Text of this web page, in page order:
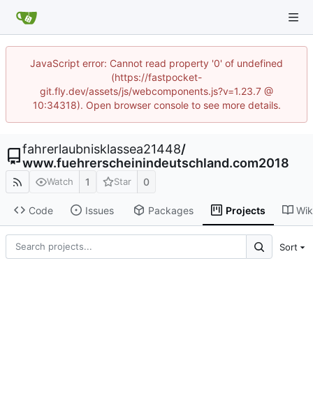
JavaScript error: Cannot read property '0' of undefined
(https://fastpocket-
git.fly.dev/assets/js/webcomponents.js?v=1.23.7 @
10:34318). Open browser console to see more details.
fahrerlaubnisklassea21448/
www.fuehrerscheinindeutschland.com2018
Watch 1 Star 0
Code Issues Packages Projects
Sort